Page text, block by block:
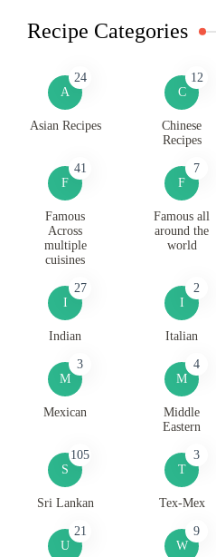
Recipe Categories
A
24
Asian Recipes
C
12
Chinese
Recipes
F
41
Famous
Across
multiple
cuisines
F
7
Famous all
around the
world
I
27
Indian
I
2
Italian
M
3
Mexican
M
4
Middle
Eastern
S
105
Sri Lankan
T
3
Tex-Mex
U
21
W
9